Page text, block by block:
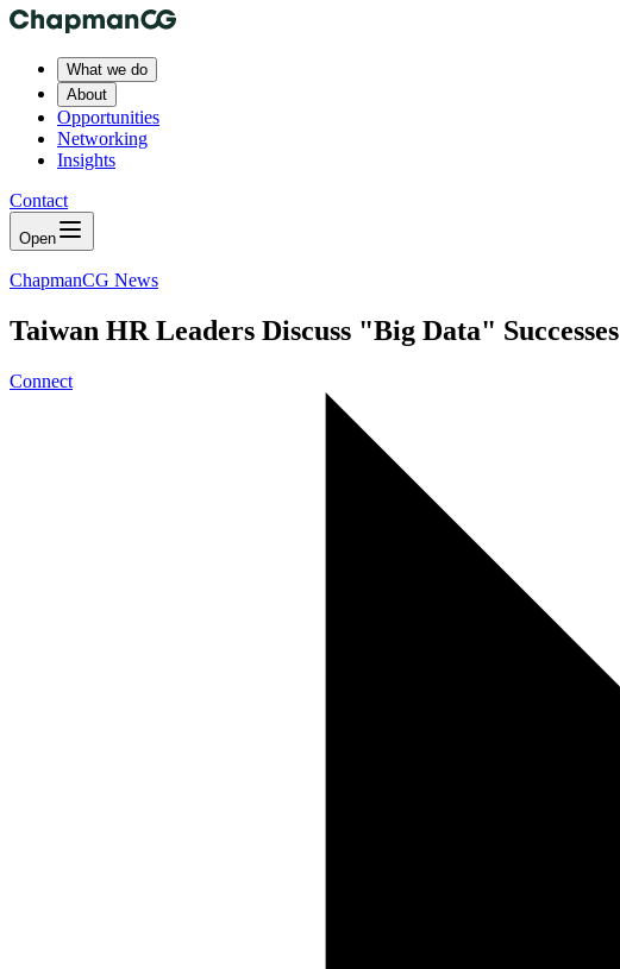
What we do
About
Opportunities
Networking
Insights
Contact
Open
ChapmanCG News
Taiwan HR Leaders Discuss "Big Data" Successes
Connect